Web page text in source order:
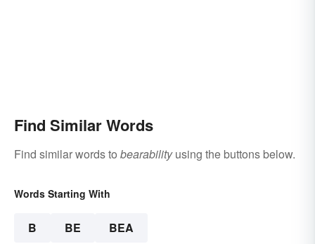
Find Similar Words
Find similar words to bearabilityusing the buttons below.
Words Starting With
B BE BEA